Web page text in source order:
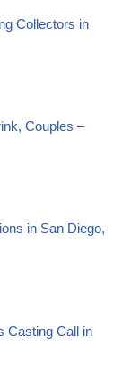
Collectors in
Couples –
in San Diego,
Casting Call in